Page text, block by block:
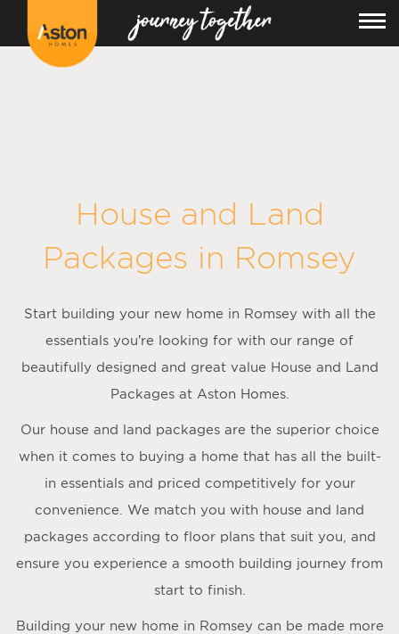
House and Land
Packages in Romsey
Start building your new home in Romsey with all the
essentials you’re looking for with our range of
beautifully designed and great value House and Land
Packages at Aston Homes.
Our house and land packages are the superior choice
when it comes to buying a home that has all the built-
in essentials and priced competitively for your
convenience. We match you with house and land
packages according to floor plans that suit you, and
ensure you experience a smooth building journey from
start to finish.
Building your new home in Romsey can be made more